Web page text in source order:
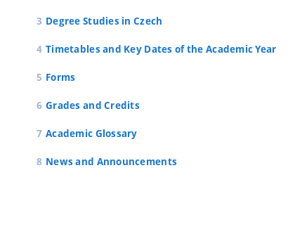
Degree Studies in Czech
Timetables and Key Dates of the Academic Year
Forms
Grades and Credits
Academic Glossary
News and Announcements